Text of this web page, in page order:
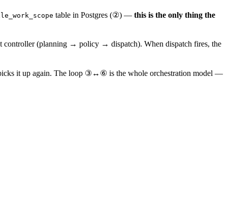
table in Postgres (②) — this is the only thing the
controller (planning → policy → dispatch). When dispatch fires, the
it up again. The loop ③↔⑥ is the whole orchestration model —